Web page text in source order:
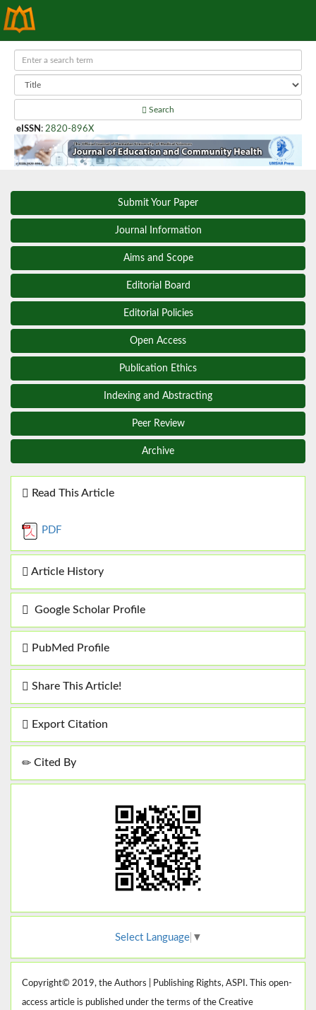
Search
eISSN : 2820-896X
Submit Your Paper
Journal Information
Aims and Scope
Editorial Board
Editorial Policies
Open Access
Publication Ethics
Indexing and Abstracting
Peer Review
Archive
Read This Article
PDF
Article History
Google Scholar Profile
PubMed Profile
Share This Article!
Export Citation
Cited By
Select Language ▼
Copyright© 2019, the Authors | Publishing Rights, ASPI. This open-
access article is published under the terms of the Creative